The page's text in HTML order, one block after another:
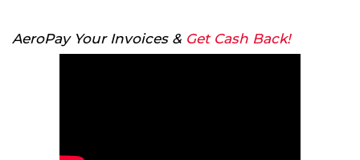
AeroPay Your Invoices & Get Cash Back!